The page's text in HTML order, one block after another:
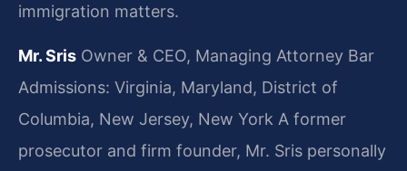
immigration matters.
Mr. Sris Owner & CEO, Managing Attorney Bar
Admissions: Virginia, Maryland, District of
Columbia, New Jersey, New York A former
prosecutor and firm founder, Mr. Sris personally